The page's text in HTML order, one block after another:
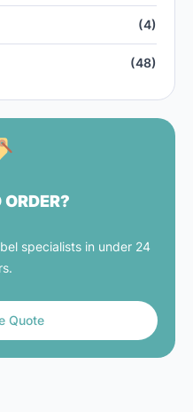
(4)
(48)
specialists in under 24
Quote